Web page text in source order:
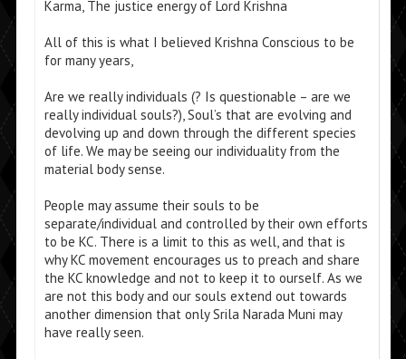
Karma, The justice energy of Lord Krishna
All of this is what I believed Krishna Conscious to be
for many years,
Are we really individuals (? Is questionable – are we
really individual souls?), Soul’s that are evolving and
devolving up and down through the different species
of life. We may be seeing our individuality from the
material body sense.
People may assume their souls to be
separate/individual and controlled by their own efforts
to be KC. There is a limit to this as well, and that is
why KC movement encourages us to preach and share
the KC knowledge and not to keep it to ourself. As we
are not this body and our souls extend out towards
another dimension that only Srila Narada Muni may
have really seen.